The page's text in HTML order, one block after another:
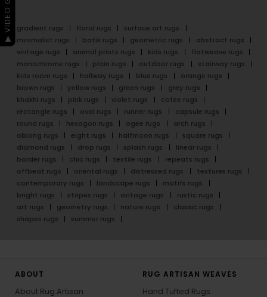
gradient rugs floral rugs
surface art rugs
minimalist rugs
batik rugs geometric rugs
abstract rugs
vintage rugs
animal prints rugs kids rugs
flatweave rugs
monochrome rugs
plain rugs outdoor rugs
stairway rugs
kids room rugs
hallway rugs blue rugs
orange rugs
brown rugs
yellow rugs green rugs
grey rugs
khakhi rugs
pink rugs violet rugs
cofee rugs
rectangle rugs
oval rugs runner rugs
capsule rugs
round rugs
hexagon rugs ogee rugs
arch rugs
oblong rugs
eight rugs halfmoon rugs
square rugs
diamond rugs
drop rugs splash rugs
linear rugs
border rugs
chic rugs textile rugs
repeats rugs
offbeat rugs
oriental rugs distressed rugs
textures rugs
contemporary rugs
landscape rugs
motifs rugs
bright rugs
stripes rugs vintage rugs
rustic rugs
art rugs
geometry rugs nature rugs
classic rugs
shapes rugs
summer rugs
ABOUT
About Rug Artisan
RUG ARTISAN WEAVES
Hand Tufted Rugs